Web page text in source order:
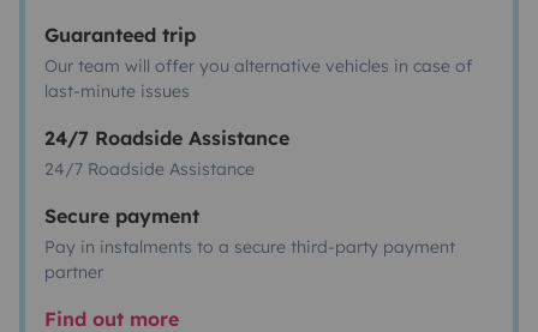
Guaranteed trip
Our team will offer you alternative vehicles in case of
last-minute issues
24/7 Roadside Assistance
24/7 Roadside Assistance
Secure payment
Pay in instalments to a secure third-party payment
partner
Find out more